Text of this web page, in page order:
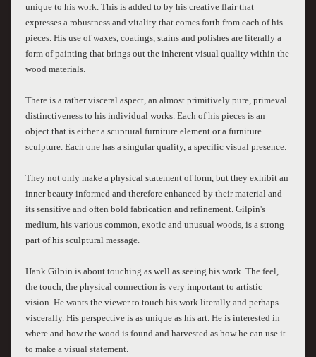
unique to his work. This is added to by his creative flair that
expresses a robustness and vitality that comes forth from each of his
pieces. His use of waxes, coatings, stains and polishes are literally a
form of painting that brings out the inherent visual quality within the
wood materials.
There is a rather visceral aspect, an almost primitively pure, primeval
distinctiveness to his individual works. Each of his pieces is an
object that is either a scuptural furniture element or a furniture
sculpture. Each one has a singular quality, a specific visual presence.
They not only make a physical statement of form, but they exhibit an
inner beauty informed and therefore enhanced by their material and
its sensitive and often bold fabrication and refinement. Gilpin's
medium, his various common, exotic and unusual woods, is a strong
part of his sculptural message.
Hank Gilpin is about touching as well as seeing his work. The feel,
the touch, the physical connection is very important to artistic
vision. He wants the viewer to touch his work literally and perhaps
viscerally. His perspective is as unique as his art. He is interested in
where and how the wood is found and harvested as how he can use it
to make a visual statement.